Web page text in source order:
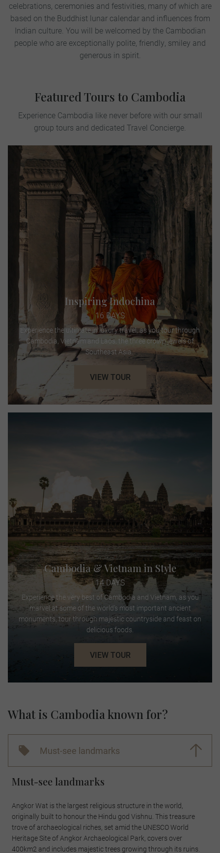
celebrations, ceremonies and festivities, many of which are
based on the Buddhist lunar calendar and influences from
Indian culture. You will be welcomed by the Cambodian
people who are exceptionally polite, friendly, smiley and
generous in spirit.
Featured Tours to Cambodia
Experience Cambodia like never before with our small
group tours and dedicated Travel Concierge.
Inspiring Indochina
16 DAYS
Experience the ultimate in luxury travel, as you tour through
Cambodia, Vietnam and Laos, the three crown jewels of
Southeast Asia.
VIEW TOUR
Cambodia & Vietnam in Style
14 DAYS
Experience the very best of Cambodia and Vietnam, as you
marvel at some of the world’s most important ancient
monuments, tour through majestic countryside and feast on
delicious foods.
VIEW TOUR
What is Cambodia known for?
Must-see landmarks
Must-see landmarks
Angkor Wat is the largest religious structure in the world,
originally built to honour the Hindu god Vishnu. This treasure
trove of archaeological riches, set amid the UNESCO World
Heritage Site of Angkor Archaeological Park, covers over
400km2 and includes majestic trees growing through its ruins.